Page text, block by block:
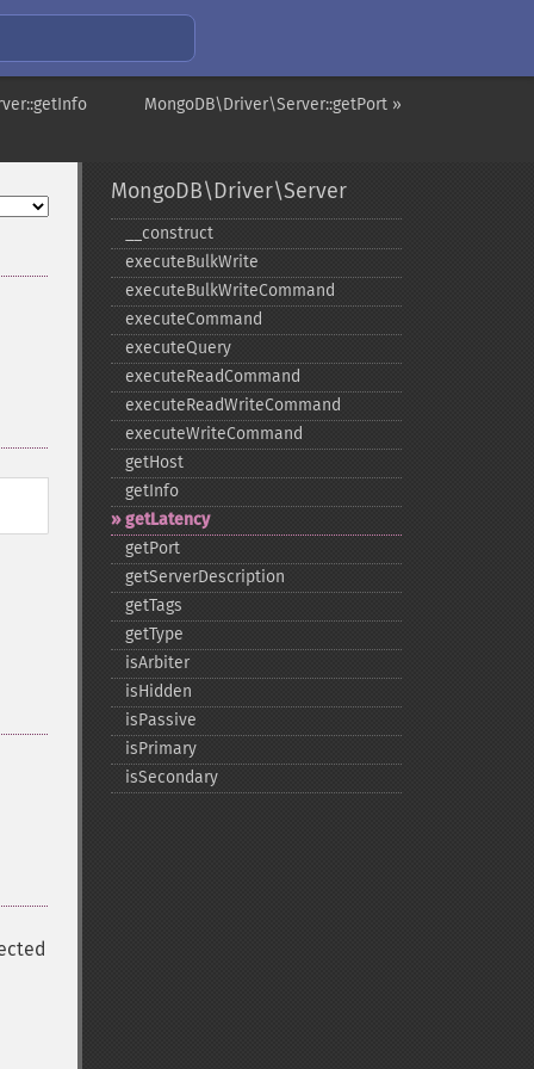
MongoDB\Driver\Server::getPort »
MongoDB\Driver\Server
_​_​construct
executeBulkWrite
executeBulkWriteCommand
executeCommand
executeQuery
executeReadCommand
executeReadWriteCommand
executeWriteCommand
getHost
getInfo
getLatency
getPort
getServerDescription
getTags
getType
isArbiter
isHidden
isPassive
isPrimary
isSecondary